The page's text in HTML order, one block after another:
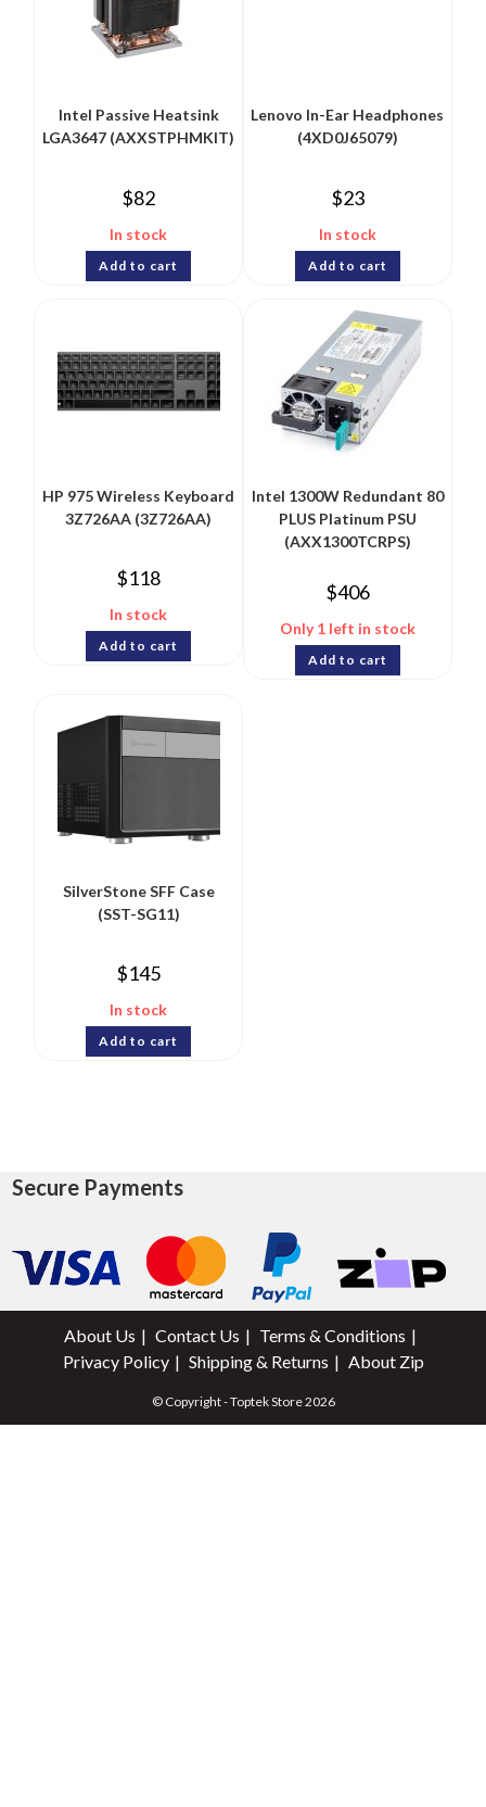
Intel Passive Heatsink
LGA3647 (AXXSTPHMKIT)
$82
In stock
Add to cart
Lenovo In-Ear Headphones
(4XD0J65079)
$23
In stock
Add to cart
HP 975 Wireless Keyboard
3Z726AA (3Z726AA)
$118
In stock
Add to cart
Intel 1300W Redundant 80
PLUS Platinum PSU
(AXX1300TCRPS)
$406
Only 1 left in stock
Add to cart
SilverStone SFF Case
(SST-SG11)
$145
In stock
Add to cart
Secure Payments
About Us Contact Us
Terms & Conditions
Privacy Policy
Shipping & Returns About Zip
© Copyright - Toptek Store 2026